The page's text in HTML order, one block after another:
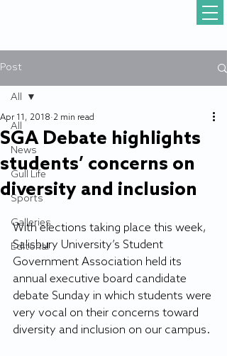
Post
All
News
Gull Life
Sports
Galleries
Editorial
All
SGA Debate highlights
students’ concerns on
diversity and inclusion
Apr 11, 2018 2 min read
With elections taking place this week,
Salisbury University’s Student
Government Association held its
annual executive board candidate
debate Sunday in which students were
very vocal on their concerns toward
diversity and inclusion on our campus.